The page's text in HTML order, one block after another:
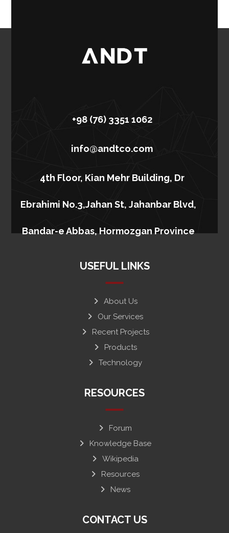
+98 (76) 3351 1062
info@andtco.com
4th Floor, Kian Mehr Building, Dr
Ebrahimi No.3,Jahan St, Jahanbar Blvd,
Bandar-e Abbas, Hormozgan Province
USEFUL LINKS
About Us
Our Services
Recent Projects
Products
Technology
RESOURCES
Forum
Knowledge Base
Wikipedia
Resources
News
CONTACT US